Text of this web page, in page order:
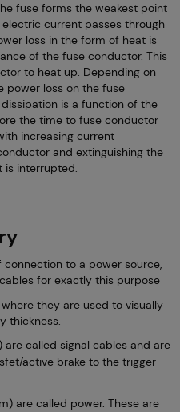
fuse forms the weakest point
current passes through
loss in the form of heat is
of the fuse conductor. This
to heat up. Depending on
power loss on the fuse
is a function of the
the time to fuse conductor
increasing current
and extinguishing the
is interrupted.
to a power source,
for exactly this purpose
they are used to visually
thickness.
called signal cables and are
active brake to the trigger
are called power. These are